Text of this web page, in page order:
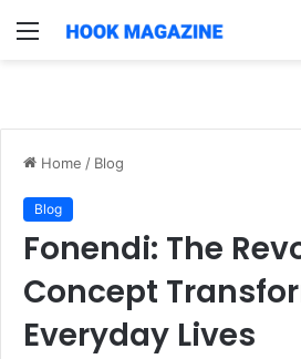
Menu
Home / Blog
Blog
Fonendi: The
Concept
Everyday Lives